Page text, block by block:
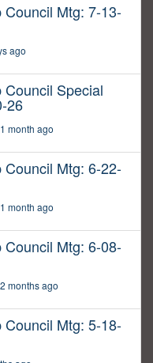
Council Mtg: 7-13-
ago
Council Special
26
month ago
Council Mtg: 6-22-
month ago
Council Mtg: 6-08-
months ago
Council Mtg: 5-18-